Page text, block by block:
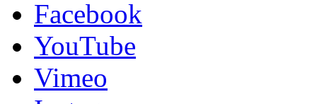
Facebook
YouTube
Vimeo